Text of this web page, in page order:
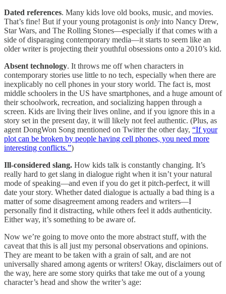
Dated references. Many kids love old books, music, and movies.
That’s fine! But if your young protagonist is only into Nancy Drew,
Star Wars, and The Rolling Stones—especially if that comes with a
side of disparaging contemporary media—it starts to seem like an
older writer is projecting their youthful obsessions onto a 2010’s kid.
Absent technology. It throws me off when characters in
contemporary stories use little to no tech, especially when there are
inexplicably no cell phones in your story world. The fact is, most
middle schoolers in the US have smartphones, and a huge amount of
their schoolwork, recreation, and socializing happen through a
screen. Kids are living their lives online, and if you ignore this in a
story set in the present day, it will likely not feel authentic. (Plus, as
agent DongWon Song mentioned on Twitter the other day, “If your
plot can be broken by people having cell phones, you need more
interesting conflicts.”)
Ill-considered slang. How kids talk is constantly changing. It’s
really hard to get slang in dialogue right when it isn’t your natural
mode of speaking—and even if you do get it pitch-perfect, it will
date your story. Whether dated dialogue is actually a bad thing is a
matter of some disagreement among readers and writers—I
personally find it distracting, while others feel it adds authenticity.
Either way, it’s something to be aware of.
Now we’re going to move onto the more abstract stuff, with the
caveat that this is all just my personal observations and opinions.
They are meant to be taken with a grain of salt, and are not
universally shared among agents or writers! Okay, disclaimers out of
the way, here are some story quirks that take me out of a young
character’s head and show the writer’s age: